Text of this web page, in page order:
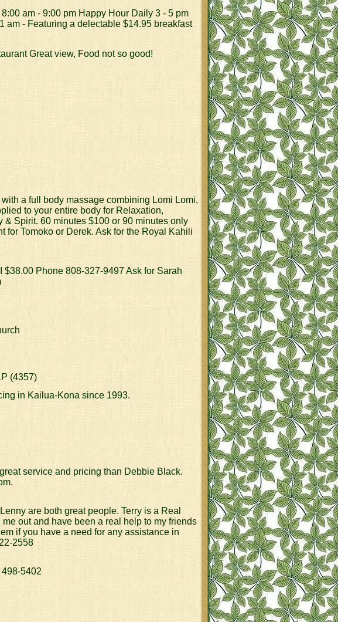
am - 9:00 pm Happy Hour Daily 3 - 5 pm
am - Featuring a delectable $14.95 breakfast
Great view, Food not so good!
a full body massage combining Lomi Lomi,
to your entire body for Relaxation,
Spirit. 60 minutes $100 or 90 minutes only
for Tomoko or Derek. Ask for the Royal Kahili
Phone 808-327-9497 Ask for Sarah
(4357)
in Kailua-Kona since 1993.
service and pricing than Debbie Black.
are both great people. Terry is a Real
out and have been a real help to my friends
if you have a need for any assistance in
2558
5402